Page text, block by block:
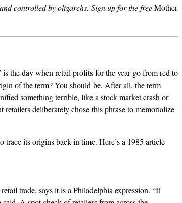
controlled by oligarchs. Sign up for the freeMother
the day when retail profits for the year go from red to
of the term? You should be. After all, the term
something terrible, like a stock market crash or
deliberately chose this phrase to memorialize
its origins back in time. Here’s a 1985 article
trade, says it is a Philadelphia expression. “It